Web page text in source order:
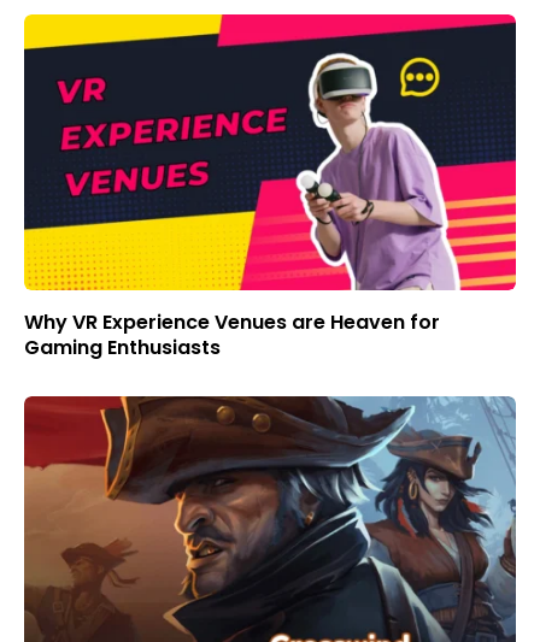
Why VR Experience Venues are Heaven for
Gaming Enthusiasts